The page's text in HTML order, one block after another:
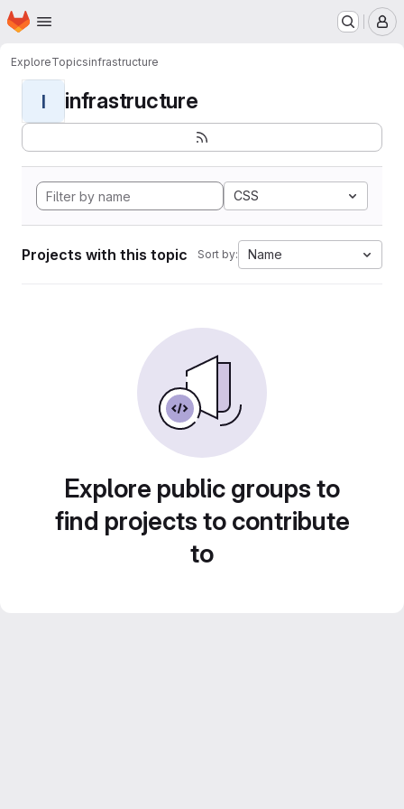
Skip to main content
Homepage
ExploreTopicsinfrastructure
I infrastructure
CSS
Projects with this topic Sort by: Name
Explore public groups to
find projects to contribute
to